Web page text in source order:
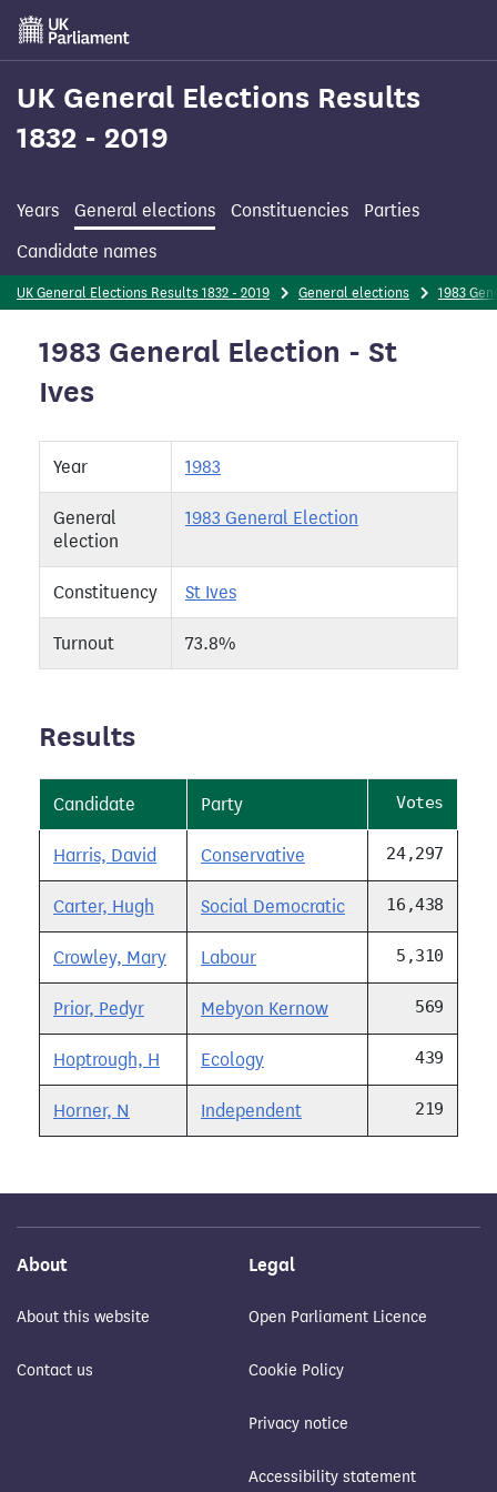
Skip
main
content
UK General Elections Results
1832 - 2019
Years General elections Constituencies
Parties
Candidate names
UK General Elections Results 1832 - 2019 General elections 1983
1983 General Election - St
Ives
Year 1983
General
election
1983 General Election
Constituency St Ives
Turnout 73.8%
Results
Candidate Party Votes
Harris, David Conservative 24,297
Carter, Hugh Social Democratic 16,438
Crowley, Mary Labour 5,310
Prior, Pedyr Mebyon Kernow 569
Hoptrough, H Ecology 439
Horner, N Independent 219
About
About this website
Contact us
Legal
Open Parliament Licence
Cookie Policy
Privacy notice
Accessibility statement